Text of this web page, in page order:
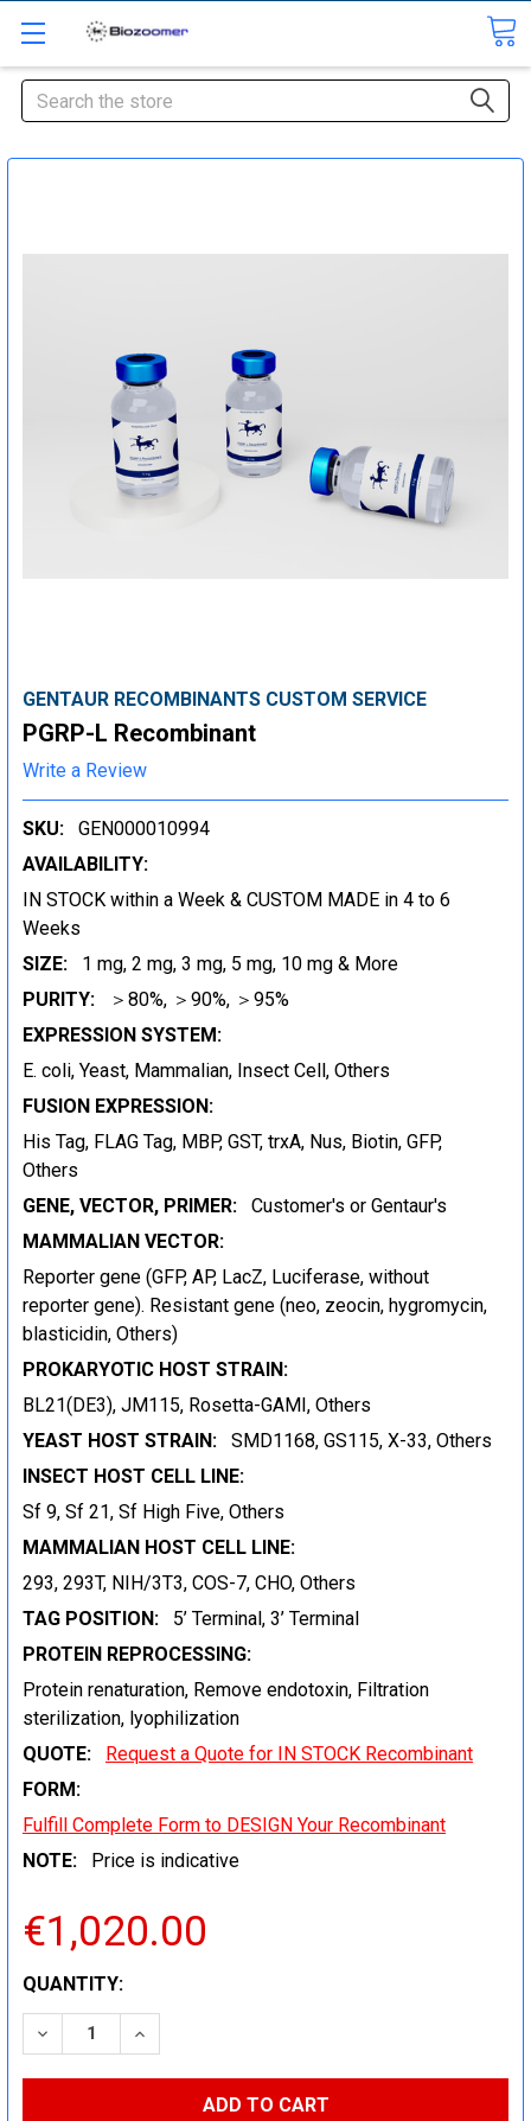
Search
GENTAUR RECOMBINANTS CUSTOM SERVICE
PGRP-L Recombinant
Write a Review
SKU:
GEN000010994
AVAILABILITY:
IN STOCK within a Week & CUSTOM MADE in 4 to 6
Weeks
SIZE:
1 mg, 2 mg, 3 mg, 5 mg, 10 mg & More
PURITY:
＞80%, ＞90%, ＞95%
EXPRESSION SYSTEM:
E. coli, Yeast, Mammalian, Insect Cell, Others
FUSION EXPRESSION:
His Tag, FLAG Tag, MBP, GST, trxA, Nus, Biotin, GFP,
Others
GENE, VECTOR, PRIMER:
Customer's or Gentaur's
MAMMALIAN VECTOR:
Reporter gene (GFP, AP, LacZ, Luciferase, without
reporter gene). Resistant gene (neo, zeocin, hygromycin,
blasticidin, Others)
PROKARYOTIC HOST STRAIN:
BL21(DE3), JM115, Rosetta-GAMI, Others
YEAST HOST STRAIN:
SMD1168, GS115, X-33, Others
INSECT HOST CELL LINE:
Sf 9, Sf 21, Sf High Five, Others
MAMMALIAN HOST CELL LINE:
293, 293T, NIH/3T3, COS-7, CHO, Others
TAG POSITION:
5’ Terminal, 3’ Terminal
PROTEIN REPROCESSING:
Protein renaturation, Remove endotoxin, Filtration
sterilization, lyophilization
QUOTE:
Request a Quote for IN STOCK Recombinant
FORM:
Fulfill Complete Form to DESIGN Your Recombinant
NOTE:
Price is indicative
€1,020.00
CURRENT
STOCK:
QUANTITY:
DECREASE QUANTITY:INCREASE QUANTITY: